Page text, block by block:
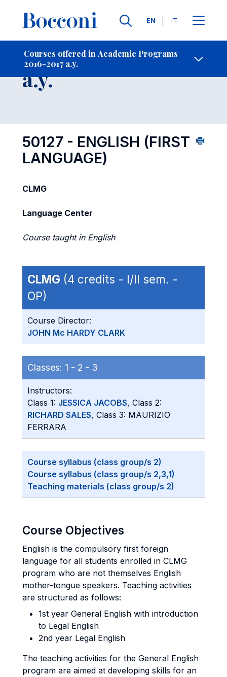
Languages
EN IT
Courses offered in Academic Programs
2016-2017 a.y.
- Contact Us
Course 2016-2017
a.y.
50127 - ENGLISH (FIRST
LANGUAGE)
CLMG
Language Center
Course taught in English
CLMG (4 credits - I/II sem. -
OP)
Course Director:
JOHN Mc HARDY CLARK
Classes: 1 - 2 - 3
Instructors:
Class 1: JESSICA JACOBS, Class 2:
RICHARD SALES, Class 3: MAURIZIO
FERRARA
Course syllabus (class group/s 2)
Course syllabus (class group/s 2,3,1)
Teaching materials (class group/s 2)
Course Objectives
English is the compulsory first foreign
language for all students enrolled in CLMG
program who are not themselves English
mother-tongue speakers. Teaching activities
are structured as follows:
1st year General English with introduction
to Legal English
2nd year Legal English
The teaching activities for the General English
program are aimed at developing skills for an